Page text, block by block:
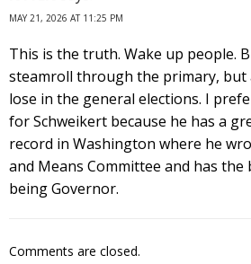
MAY 21, 2026 AT 11:25 PM
This is the truth. Wake up people.
steamroll through the primary, but
lose in the general elections. I
for Schweikert because he has a
record in Washington where he
and Means Committee and has the
being Governor.
Comments are closed.